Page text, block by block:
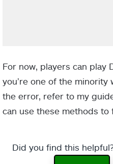
For now, players can play
you’re one of the minority
the error, refer to my
can use these methods to
Did you find this